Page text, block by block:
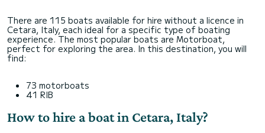
There are 115 boats available for hire without a licence in
Cetara, Italy, each ideal for a specific type of boating
experience. The most popular boats are Motorboat,
perfect for exploring the area. In this destination, you will
find:
73 motorboats
41 RIB
How to hire a boat in Cetara, Italy?